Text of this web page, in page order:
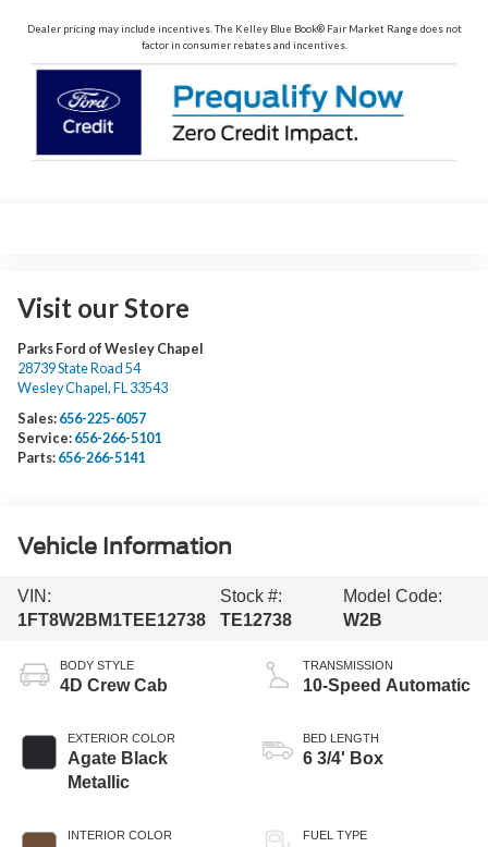
Dealer pricing may include incentives. The Kelley Blue Book® Fair Market Range does not
factor in consumer rebates and incentives.
Visit our Store
Parks Ford of Wesley Chapel
28739 State Road 54
Wesley Chapel , FL 33543
Sales: 656-225-6057
Service: 656-266-5101
Parts: 656-266-5141
Vehicle Information
VIN:
1FT8W2BM1TEE12738
Stock #:
TE12738
Model Code:
W2B
BODY STYLE
4D Crew Cab
EXTERIOR COLOR
Agate Black
Metallic
INTERIOR COLOR
TRANSMISSION
10-Speed Automatic
BED LENGTH
6 3/4' Box
FUEL TYPE